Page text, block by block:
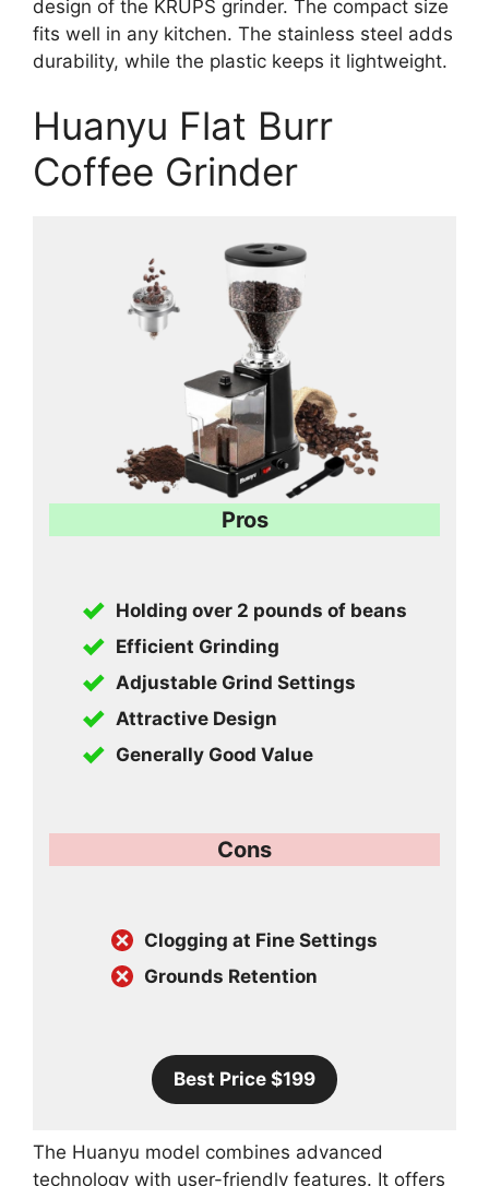
design of the KRUPS grinder. The compact size
fits well in any kitchen. The stainless steel adds
durability, while the plastic keeps it lightweight.
Huanyu Flat Burr
Coffee Grinder
Pros
Holding over 2 pounds of beans
Efficient Grinding
Adjustable Grind Settings
Attractive Design
Generally Good Value
Cons
Clogging at Fine Settings
Grounds Retention
Best Price $199
The Huanyu model combines advanced
technology with user-friendly features. It offers